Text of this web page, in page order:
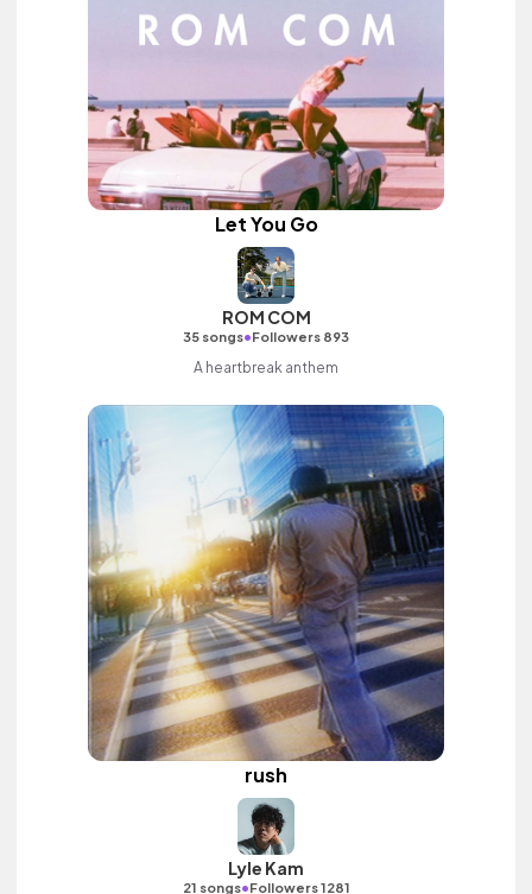
Let You Go
ROM COM
35 songs•Followers 893
A heartbreak anthem
rush
Lyle Kam
21 songs•Followers 1281